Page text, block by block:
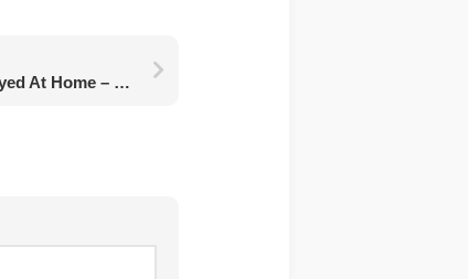
10 Games That Can Be Played At Home – For Adults And Children